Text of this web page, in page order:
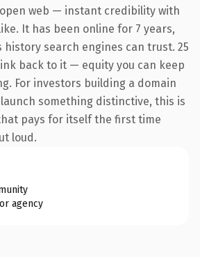
web — instant credibility with
It has been online for 7 years,
history search engines can trust. 25
back to it — equity you can keep
For investors building a domain
something distinctive, this is
pays for itself the first time
loud.
agency